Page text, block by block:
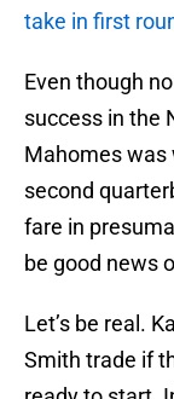
take in first
Even though
success in the
Mahomes was
second
fare in
be good news
Let’s be real.
Smith trade if